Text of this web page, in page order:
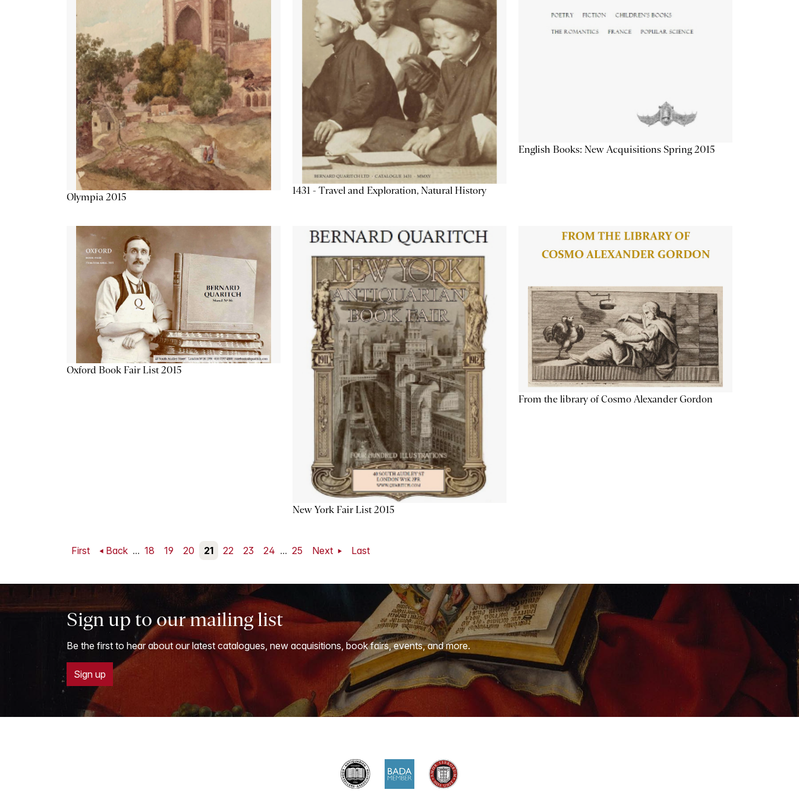
Olympia 2015
1431 - Travel and Exploration, Natural History
English Books: New Acquisitions Spring 2015
Oxford Book Fair List 2015
New York Fair List 2015
From the library of Cosmo Alexander Gordon
First Back ... 18 19 20 21 22 23 24 ... 25 Next Last
Sign up to our mailing list
Be the first to hear about our latest catalogues, new acquisitions, book fairs, events, and more.
Sign up